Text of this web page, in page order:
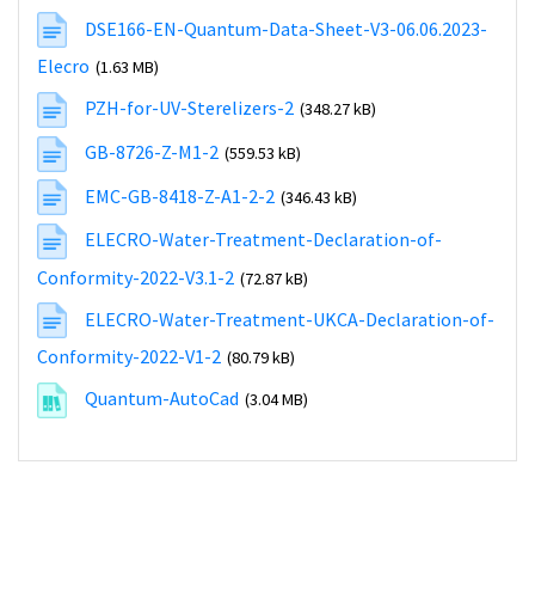
DSE166-EN-Quantum-Data-Sheet-V3-06.06.2023-
Elecro (1.63 MB)
PZH-for-UV-Sterelizers-2 (348.27 kB)
GB-8726-Z-M1-2 (559.53 kB)
EMC-GB-8418-Z-A1-2-2 (346.43 kB)
ELECRO-Water-Treatment-Declaration-of-
Conformity-2022-V3.1-2 (72.87 kB)
ELECRO-Water-Treatment-UKCA-Declaration-of-
Conformity-2022-V1-2 (80.79 kB)
Quantum-AutoCad (3.04 MB)